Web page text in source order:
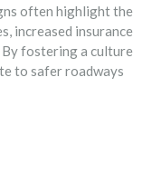
often highlight the
increased insurance
fostering a culture
to safer roadways